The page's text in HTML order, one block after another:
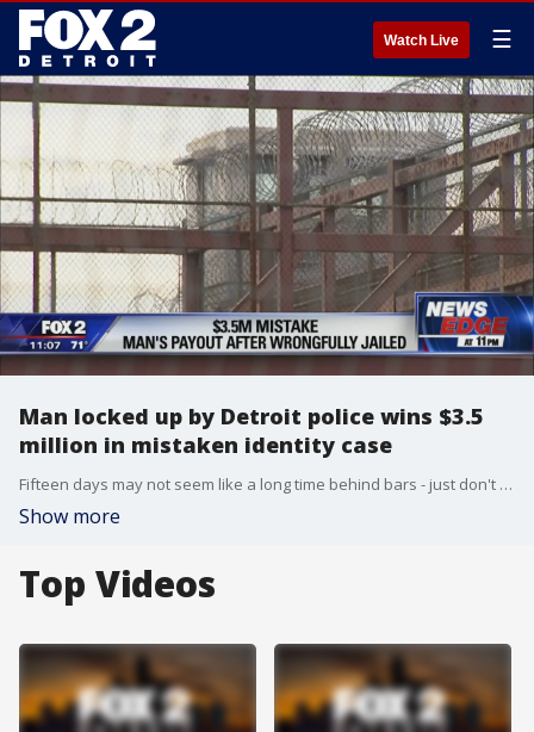
Watch Live ☰
Man locked up by Detroit police wins $3.5
million in mistaken identity case
Fifteen days may not seem like a long time behind bars - just don't say that to the person who's been there without ever committing a crime.
Show more
Top Videos